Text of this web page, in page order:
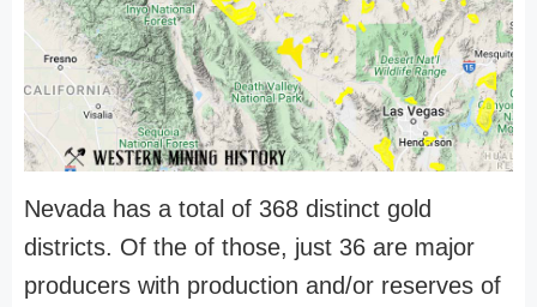
Nevada has a total of 368 distinct gold
districts. Of the of those, just 36 are major
producers with production and/or reserves of